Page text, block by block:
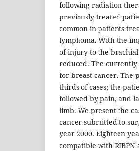
following radiation
previously treated
common in patients
lymphoma. With the
of injury to the
reduced. The
for breast cancer. The
thirds of cases; the
followed by pain, and
limb. We present the
cancer submitted to
year 2000. Eighteen
compatible with RIBPN